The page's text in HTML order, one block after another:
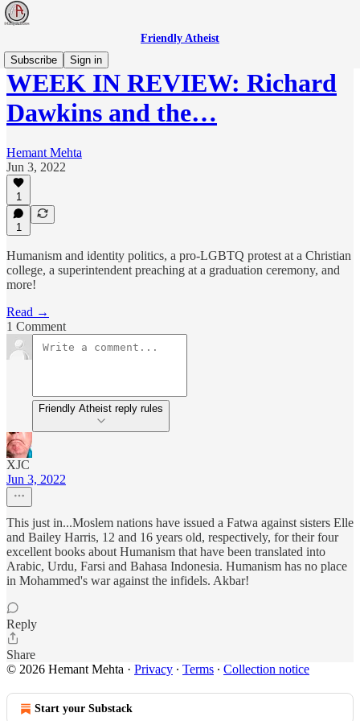
Friendly Atheist
Subscribe
Sign in
WEEK IN REVIEW: Richard
Dawkins and the…
Hemant Mehta
Jun 3, 2022
1
1
Humanism and identity politics, a pro-LGBTQ protest at a Christian
college, a superintendent preaching at a graduation ceremony, and
more!
Read →
1 Comment
Friendly Atheist reply rules
XJC
Jun 3, 2022
This just in...Moslem nations have issued a Fatwa against sisters Elle
and Bailey Harris, 12 and 16 years old, respectively, for their four
excellent books about Humanism that have been translated into
Arabic, Urdu, Farsi and Bahasa Indonesia. Humanism has no place
in Mohammed's war against the infidels. Akbar!
Reply
Share
© 2026 Hemant Mehta · Privacy ∙ Terms ∙ Collection notice
Start your Substack